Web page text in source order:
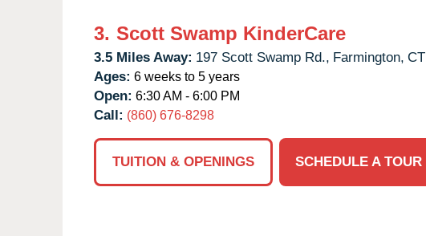
3. Scott Swamp KinderCare
3.5 Miles Away: 197 Scott Swamp Rd., Farmington, CT
Ages: 6 weeks to 5 years
Open: 6:30 AM - 6:00 PM
Call: (860) 676-8298
TUITION & OPENINGS
SCHEDULE A TOUR